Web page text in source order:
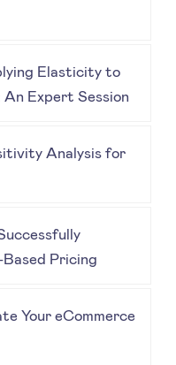
Elasticity to
Expert Session
Analysis for
Pricing
Your eCommerce